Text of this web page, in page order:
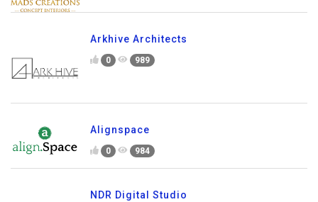
Arkhive Architects
0 989
Alignspace
0 984
NDR Digital Studio